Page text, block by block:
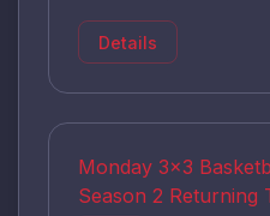
Details
Monday 3x3
Season 2 Returning